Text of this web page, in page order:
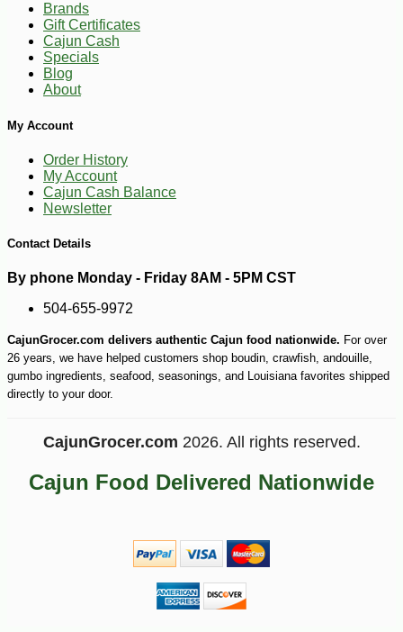
Brands
Gift Certificates
Cajun Cash
Specials
Blog
About
My Account
Order History
My Account
Cajun Cash Balance
Newsletter
Contact Details
By phone Monday - Friday 8AM - 5PM CST
504-655-9972
CajunGrocer.com delivers authentic Cajun food nationwide. For over
26 years, we have helped customers shop boudin, crawfish, andouille,
gumbo ingredients, seafood, seasonings, and Louisiana favorites shipped
directly to your door.
CajunGrocer.com 2026. All rights reserved.
Cajun Food Delivered Nationwide